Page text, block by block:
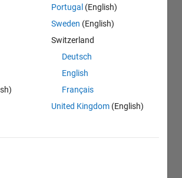
Portugal (English)
Sweden (English)
Switzerland
Deutsch
English
Français
United Kingdom (English)